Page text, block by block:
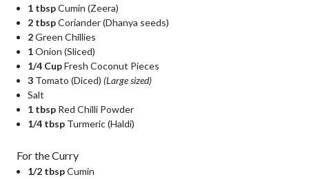
1 tbspCumin (Zeera)
2 tbspCoriander (Dhanya seeds)
2Green Chillies
1Onion (Sliced)
1/4 CupFresh Coconut Pieces
3 Tomato (Diced) (Large sized)
Salt
1 tbsp Red Chilli Powder
1/4 tbsp Turmeric (Haldi)
For the Curry
1/2 tbspCumin